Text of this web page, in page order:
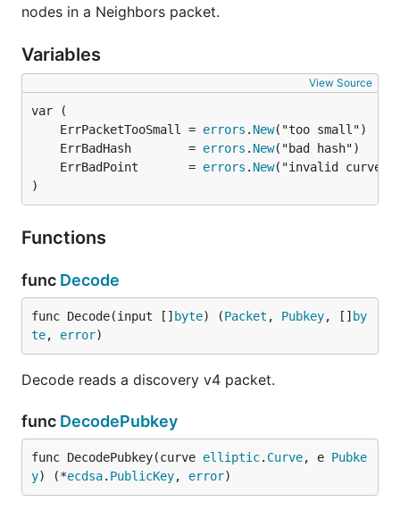
nodes in a Neighbors packet.
Variables
View Source
	ErrPacketTooSmall =
errors . New
	ErrBadHash        =
errors . New
	ErrBadPoint       =
errors . New
)
Functions
func Decode
func Decode(input [] byte) (Packet , Pubkey, [] by
te, error)
Decode reads a discovery v4 packet.
func DecodePubkey
func DecodePubkey(curve elliptic. Curve, e Pubke
y) (*ecdsa. PublicKey, error)